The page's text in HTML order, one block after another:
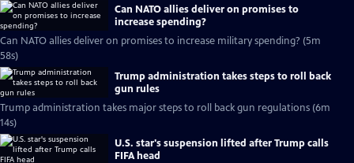
Can NATO allies deliver on promises to
increase spending?
Can NATO allies deliver on promises to increase military spending? (5m
58s)
Trump administration takes steps to roll back
gun rules
Trump administration takes major steps to roll back gun regulations (6m
14s)
U.S. star's suspension lifted after Trump calls
FIFA head